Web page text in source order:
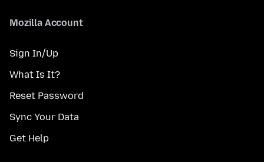
Mozilla Account
Sign In/Up
What Is It?
Reset Password
Sync Your Data
Get Help